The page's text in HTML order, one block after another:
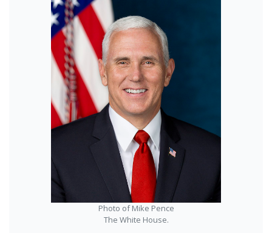
Photo of Mike Pence
The White House.